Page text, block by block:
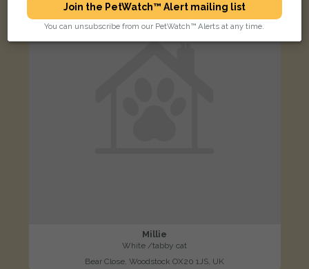
Millie
White /tabby cat
Bear Close, Woodstock OX20 1JS, UK
Join the PetWatch™ Alert mailing list
You can unsubscribe from our PetWatch™ Alerts at any time.